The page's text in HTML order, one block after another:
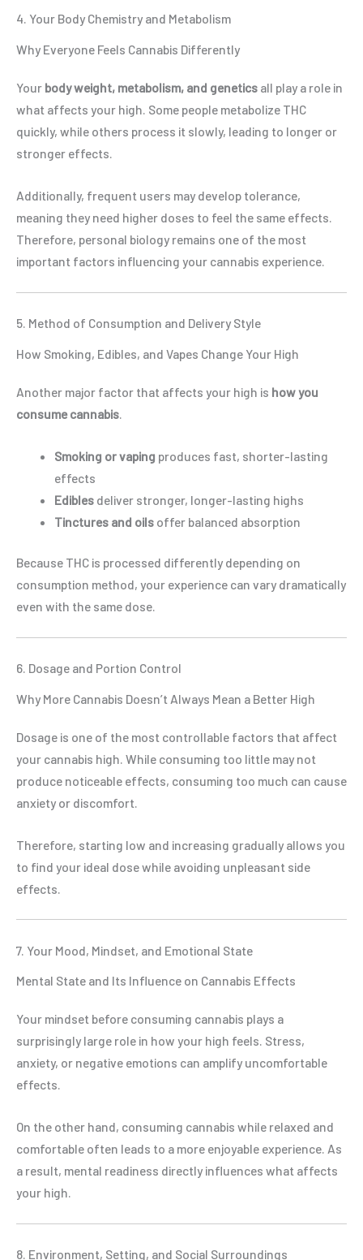
4. Your Body Chemistry and Metabolism
Why Everyone Feels Cannabis Differently
Your body weight, metabolism, and genetics all play a role in
what affects your high. Some people metabolize THC
quickly, while others process it slowly, leading to longer or
stronger effects.
Additionally, frequent users may develop tolerance,
meaning they need higher doses to feel the same effects.
Therefore, personal biology remains one of the most
important factors influencing your cannabis experience.
5. Method of Consumption and Delivery Style
How Smoking, Edibles, and Vapes Change Your High
Another major factor that affects your high is how you
consume cannabis.
Smoking or vaping produces fast, shorter-lasting
effects
Ediblesdeliver stronger, longer-lasting highs
Tinctures and oilsoffer balanced absorption
Because THC is processed differently depending on
consumption method, your experience can vary dramatically
even with the same dose.
6. Dosage and Portion Control
Why More Cannabis Doesn’t Always Mean a Better High
Dosage is one of the most controllable factors that affect
your cannabis high. While consuming too little may not
produce noticeable effects, consuming too much can cause
anxiety or discomfort.
Therefore, starting low and increasing gradually allows you
to find your ideal dose while avoiding unpleasant side
effects.
7. Your Mood, Mindset, and Emotional State
Mental State and Its Influence on Cannabis Effects
Your mindset before consuming cannabis plays a
surprisingly large role in how your high feels. Stress,
anxiety, or negative emotions can amplify uncomfortable
effects.
On the other hand, consuming cannabis while relaxed and
comfortable often leads to a more enjoyable experience. As
a result, mental readiness directly influences what affects
your high.
8. Environment, Setting, and Social Surroundings